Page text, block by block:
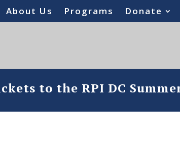
About Us Programs Donate
to the RPI DC